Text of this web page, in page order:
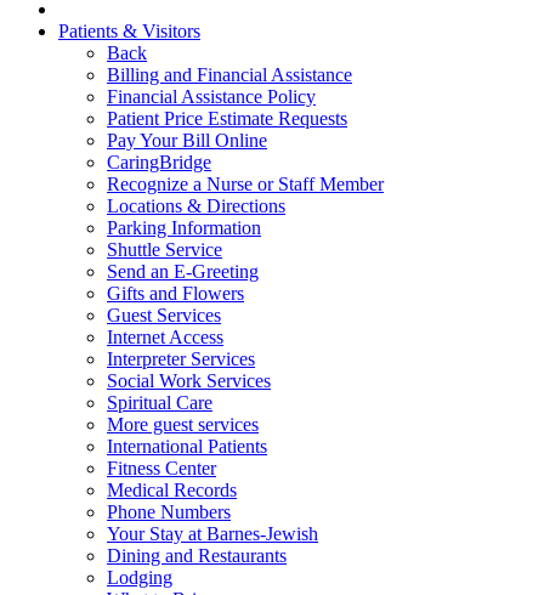
Patients & Visitors
Back
Billing and Financial Assistance
Financial Assistance Policy
Patient Price Estimate Requests
Pay Your Bill Online
CaringBridge
Recognize a Nurse or Staff Member
Locations & Directions
Parking Information
Shuttle Service
Send an E-Greeting
Gifts and Flowers
Guest Services
Internet Access
Interpreter Services
Social Work Services
Spiritual Care
More guest services
International Patients
Fitness Center
Medical Records
Phone Numbers
Your Stay at Barnes-Jewish
Dining and Restaurants
Lodging